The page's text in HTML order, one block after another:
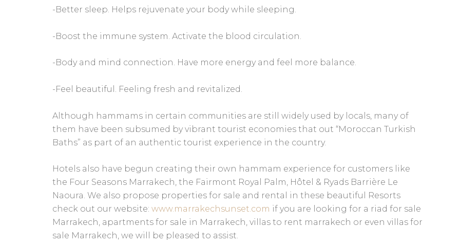
-Better sleep. Helps rejuvenate your body while sleeping.
-Boost the immune system. Activate the blood circulation.
-Body and mind connection. Have more energy and feel more balance.
-Feel beautiful. Feeling fresh and revitalized.
Although hammams in certain communities are still widely used by locals, many of
them have been subsumed by vibrant tourist economies that out “Moroccan Turkish
Baths” as part of an authentic tourist experience in the country.
Hotels also have begun creating their own hammam experience for customers like
the Four Seasons Marrakech, the Fairmont Royal Palm, Hôtel & Ryads Barrière Le
Naoura. We also propose properties for sale and rental in these beautiful Resorts
check out our website: www.marrakechsunset.com if you are looking for a riad for sale
Marrakech, apartments for sale in Marrakech, villas to rent marrakech or even villas for
sale Marrakech, we will be pleased to assist.